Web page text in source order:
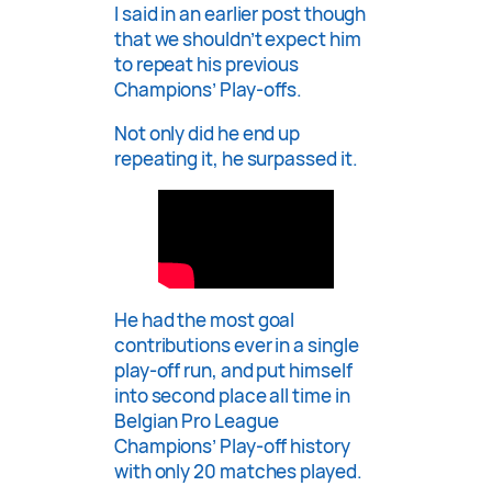
I said in an earlier post though
that we shouldn’t expect him
to repeat his previous
Champions’ Play-offs.
Not only did he end up
repeating it, he surpassed it.
He had the most goal
contributions ever in a single
play-off run, and put himself
into second place all time in
Belgian Pro League
Champions’ Play-off history
with only 20 matches played.